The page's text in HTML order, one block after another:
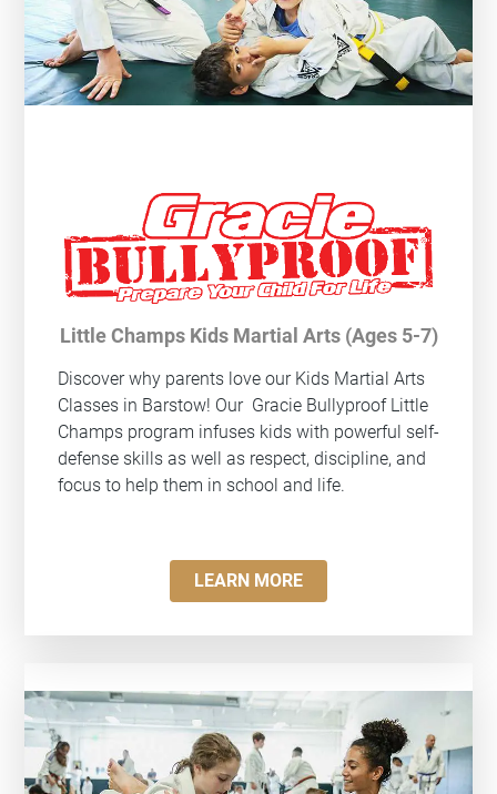
Little Champs Kids Martial Arts (Ages 5-7)
Discover why parents love our Kids Martial Arts
Classes in Barstow! Our Gracie BullyproofLittle
Champs program infuses kids with powerful self-
defense skills as well as respect, discipline, and
focus to help them in school and life.
LEARN MORE